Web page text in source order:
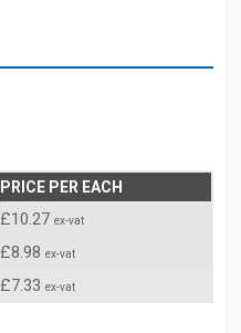
PRICE PER EACH
£10.27 ex-vat
£8.98 ex-vat
£7.33 ex-vat